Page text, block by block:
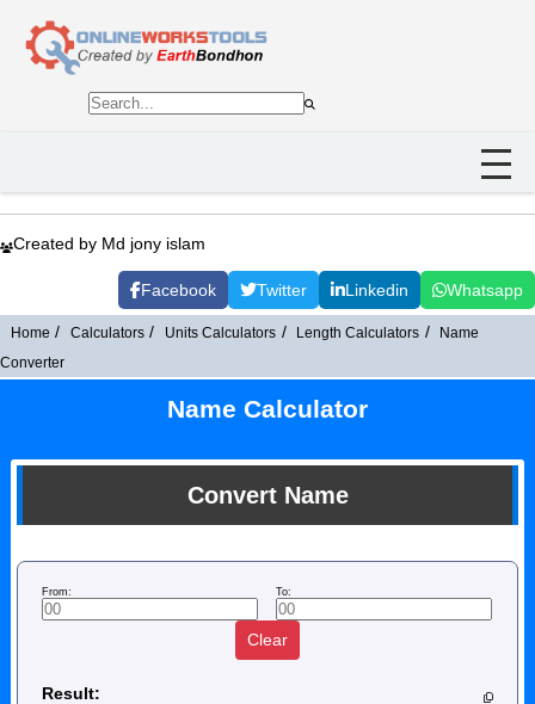
Created by Md jony islam
Facebook Twitter Linkedin Whatsapp
Home Calculators Units Calculators Length Calculators
Name
Converter
Name Calculator
Convert Name
From: To:
Clear
Result: